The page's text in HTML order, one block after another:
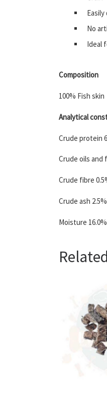
No
Ideal
Composition
100% Fish skin
Analytical
Crude protein
Crude oils and
Crude fibre
Crude ash 2.5%
Moisture 16.0%